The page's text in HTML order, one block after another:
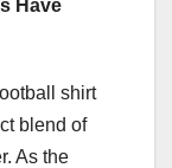
Have
shirt
blend of
As the